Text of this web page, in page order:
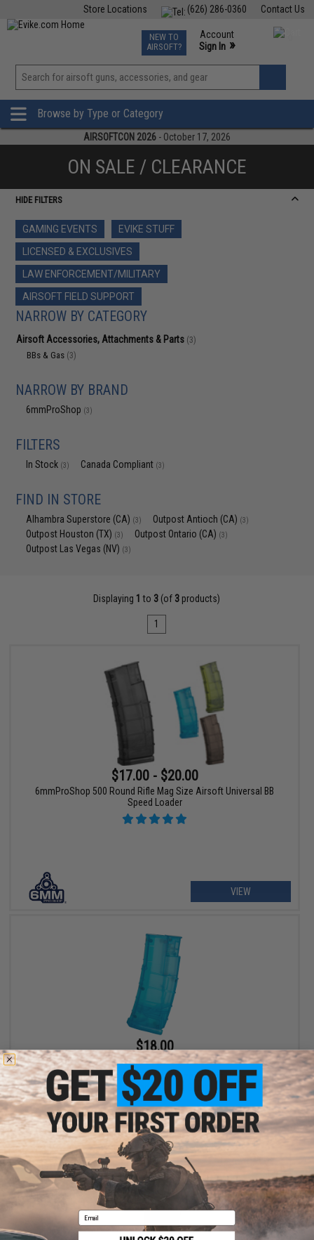
Contact Us
(626) 286-0360
Store Locations
TCG Events
Phone Support M-F 7am-5pm PST
NEW TO
AIRSOFT?
Account
Sign In »
View
»
Browse by Type or Category
AIRSOFTCON 2026 - October 17, 2026
ON SALE / CLEARANCE
HIDE FILTERS
GAMING EVENTS
EVIKE STUFF
LICENSED & EXCLUSIVES
LAW ENFORCEMENT/MILITARY
AIRSOFT FIELD SUPPORT
NARROW BY CATEGORY
Airsoft Accessories, Attachments & Parts (3)
BBs & Gas (3)
NARROW BY BRAND
6mmProShop (3)
FILTERS
In Stock (3) Canada Compliant (3)
FIND IN STORE
Alhambra Superstore (CA) (3) Outpost Antioch (CA) (3)
Outpost Houston (TX) (3) Outpost Ontario (CA) (3)
Outpost Las Vegas (NV) (3)
Displaying 1 to 3 (of 3 products)
1
$17.00 - $20.00
6mmProShop 500 Round Rifle Mag Size Airsoft Universal BB
Speed Loader
VIEW
$18.00
$20.00
10% OFF
6mmProShop 500 Round Rifle Mag Size Airsoft Universal BB
Speed Loader (Color: Blue)
+ CART
Email